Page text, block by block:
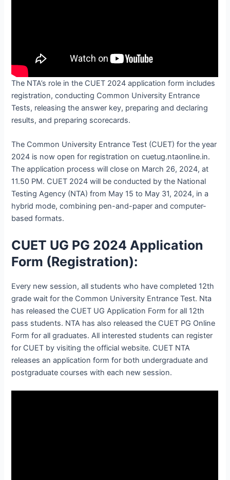
The NTA’s role in the CUET 2024 application form includes
registration, conducting Common University Entrance
Tests, releasing the answer key, preparing and declaring
results, and preparing scorecards.
The Common University Entrance Test (CUET) for the year
2024 is now open for registration on cuetug.ntaonline.in.
The application process will close on March 26, 2024, at
11.50 PM. CUET 2024 will be conducted by the National
Testing Agency (NTA) from May 15 to May 31, 2024, in a
hybrid mode, combining pen-and-paper and computer-
based formats.
CUET UG PG 2024 Application
Form (Registration):
Every new session, all students who have completed 12th
grade wait for the Common University Entrance Test. Nta
has released the CUET UG Application Form for all 12th
pass students. NTA has also released the CUET PG Online
Form for all graduates. All interested students can register
for CUET by visiting the official website. CUET NTA
releases an application form for both undergraduate and
postgraduate courses with each new session.